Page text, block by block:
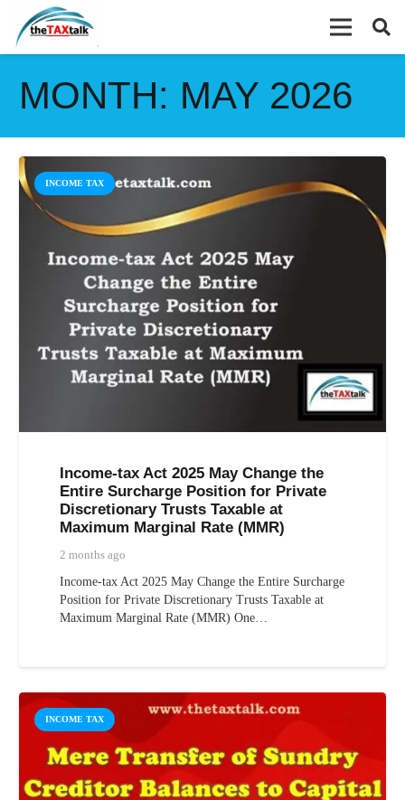
MONTH: MAY 2026
INCOME TAX
Income-tax Act 2025 May Change the
Entire Surcharge Position for Private
Discretionary Trusts Taxable at
Maximum Marginal Rate (MMR)
2 months ago
Income-tax Act 2025 May Change the Entire Surcharge
Position for Private Discretionary Trusts Taxable at
Maximum Marginal Rate (MMR) One…
INCOME TAX